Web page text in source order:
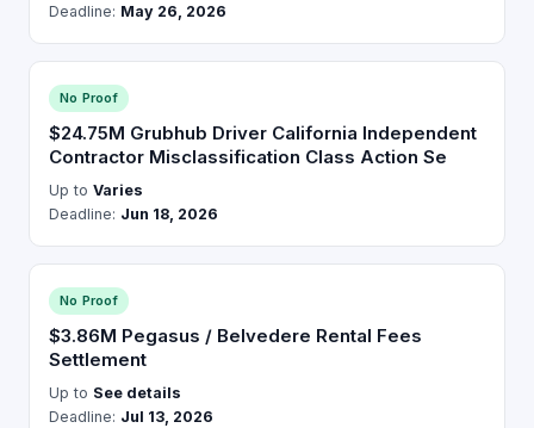
Deadline: May 26, 2026
No Proof
$24.75M Grubhub Driver California Independent
Contractor Misclassification Class Action Se
Up to Varies
Deadline: Jun 18, 2026
No Proof
$3.86M Pegasus / Belvedere Rental Fees
Settlement
Up to See details
Deadline: Jul 13, 2026